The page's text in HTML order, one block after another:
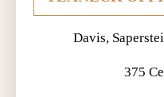
Davis,
375